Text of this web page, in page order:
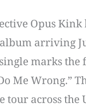
Opus Kink
arriving
marks
Me Wrong.”
across the